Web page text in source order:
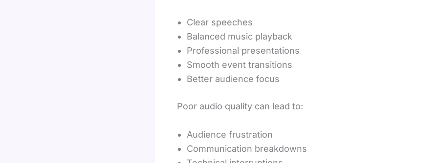
Clear speeches
Balanced music playback
Professional presentations
Smooth event transitions
Better audience focus
Poor audio quality can lead to:
Audience frustration
Communication breakdowns